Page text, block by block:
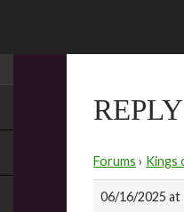
Forums › Kings
06/16/2025 at